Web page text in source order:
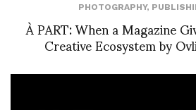
PHOTOGRAPHY,
À PART: When a Magazine
Creative Ecosystem by